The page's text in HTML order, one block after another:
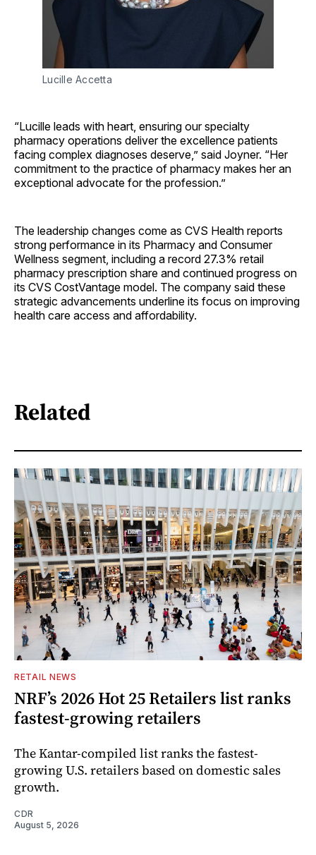
Lucille Accetta
“Lucille leads with heart, ensuring our specialty
pharmacy operations deliver the excellence patients
facing complex diagnoses deserve,” said Joyner. “Her
commitment to the practice of pharmacy makes her an
exceptional advocate for the profession.”
The leadership changes come as CVS Health reports
strong performance in its Pharmacy and Consumer
Wellness segment, including a record 27.3% retail
pharmacy prescription share and continued progress on
its CVS CostVantage model. The company said these
strategic advancements underline its focus on improving
health care access and affordability.
Related
RETAIL NEWS
NRF’s 2026 Hot 25 Retailers list ranks
fastest-growing retailers
The Kantar-compiled list ranks the fastest-
growing U.S. retailers based on domestic sales
growth.
CDR
August 5, 2026